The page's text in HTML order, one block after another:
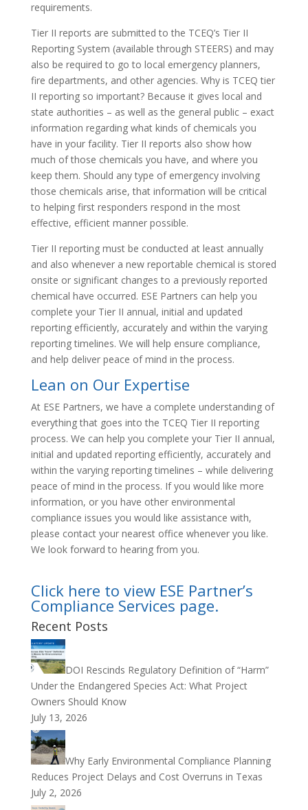
requirements.
Tier II reports are submitted to the TCEQ’s Tier II
Reporting System (available through STEERS) and may
also be required to go to local emergency planners,
fire departments, and other agencies. Why is TCEQ tier
II reporting so important? Because it gives local and
state authorities – as well as the general public – exact
information regarding what kinds of chemicals you
have in your facility. Tier II reports also show how
much of those chemicals you have, and where you
keep them. Should any type of emergency involving
those chemicals arise, that information will be critical
to helping first responders respond in the most
effective, efficient manner possible.
Tier II reporting must be conducted at least annually
and also whenever a new reportable chemical is stored
onsite or significant changes to a previously reported
chemical have occurred. ESE Partners can help you
complete your Tier II annual, initial and updated
reporting efficiently, accurately and within the varying
reporting timelines. We will help ensure compliance,
and help deliver peace of mind in the process.
Lean on Our Expertise
At ESE Partners, we have a complete understanding of
everything that goes into the TCEQ Tier II reporting
process. We can help you complete your Tier II annual,
initial and updated reporting efficiently, accurately and
within the varying reporting timelines – while delivering
peace of mind in the process. If you would like more
information, or you have other environmental
compliance issues you would like assistance with,
please contact your nearest office whenever you like.
We look forward to hearing from you.
Click here to view ESE Partner’s
Compliance Services page.
Recent Posts
DOI Rescinds Regulatory Definition of “Harm”
Under the Endangered Species Act: What Project
Owners Should Know
July 13, 2026
Why Early Environmental Compliance Planning
Reduces Project Delays and Cost Overruns in Texas
July 2, 2026